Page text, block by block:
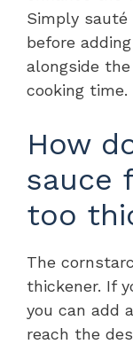
Simply
before
alongside
cooking time.
How
sauce
too
The
thickener. If
you can add
reach the